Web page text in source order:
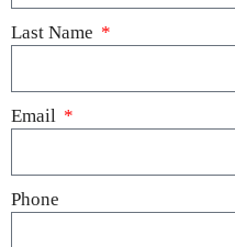
Last Name
Email
Phone